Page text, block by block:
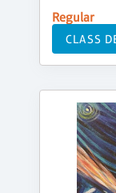
Regular
CLASS